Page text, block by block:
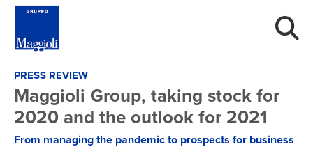
PRESS REVIEW
Maggioli Group, taking stock for
2020 and the outlook for 2021
From managing the pandemic to prospects for business